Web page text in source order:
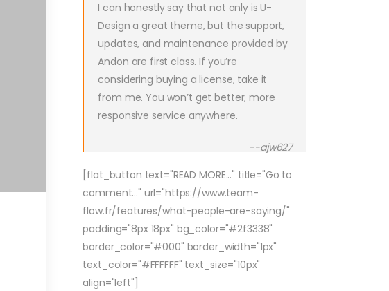
I can honestly say that not only is U-
Design a great theme, but the support,
updates, and maintenance provided by
Andon are first class. If you’re
considering buying a license, take it
from me. You won’t get better, more
responsive service anywhere.
--ajw627
[flat_button text="READ MORE..." title="Go to
comment..." url="https://www.team-
flow.fr/features/what-people-are-saying/"
padding="8px 18px" bg_color="#2f3338"
border_color="#000" border_width="1px"
text_color="#FFFFFF" text_size="10px"
align="left"]